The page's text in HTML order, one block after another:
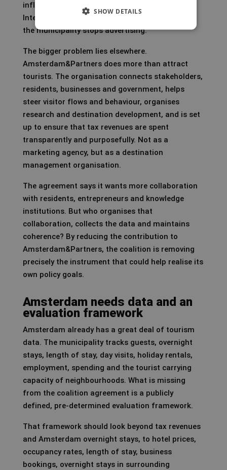
influencers, events and visitors themselves.
International demand does not disappear when
the municipality stops advertising.
The bigger problem lies elsewhere.
Amsterdam&Partners does more than attract
tourists. The organisation connects stakeholders,
residents, businesses and government, helps
steer visitor flows and behaviour, organises
research and destination development, and is set
up to ensure that tax revenues are spent
transparently and purposefully. Not as a
marketing agency, but as a destination
management organisation.
The agreement says it wants more collaboration
with residents, entrepreneurs and knowledge
institutions. But who organises that
collaboration, collects the data and maintains
coherence? By reducing the contribution to
Amsterdam&Partners, the coalition is removing
precisely the instrument that could help realise its
own policy goals.
Amsterdam needs data and an
evaluation framework
Amsterdam already has a great deal of tourism
data. The municipality tracks guests, overnight
stays, length of stay, day visits, holiday rentals,
employment, spending and the tourist carrying
capacity of neighbourhoods. What is missing
from the coalition agreement is a publicly
defined, pre-determined evaluation framework.
That framework should look beyond tax revenues
and Amsterdam overnight stays, to hotel prices,
occupancy rates, length of stay, business
bookings, overnight stays in surrounding
SHOW DETAILS